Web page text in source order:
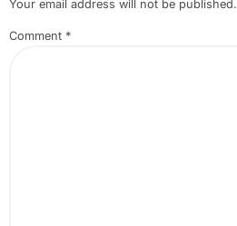
Your email address will not be published.
Comment *